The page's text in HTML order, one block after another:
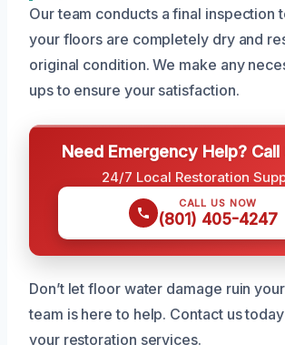
Our team conducts a final inspection
your floors are completely dry and
original condition. We make any
ups to ensure your satisfaction.
Need Emergency Help? Call
24/7 Local Restoration
CALL US NOW
(801) 405-4247
Don’t let floor water damage ruin
team is here to help. Contact us
your restoration services.